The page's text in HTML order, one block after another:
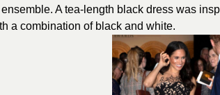
A tea-length black dress was
a combination of black and white.